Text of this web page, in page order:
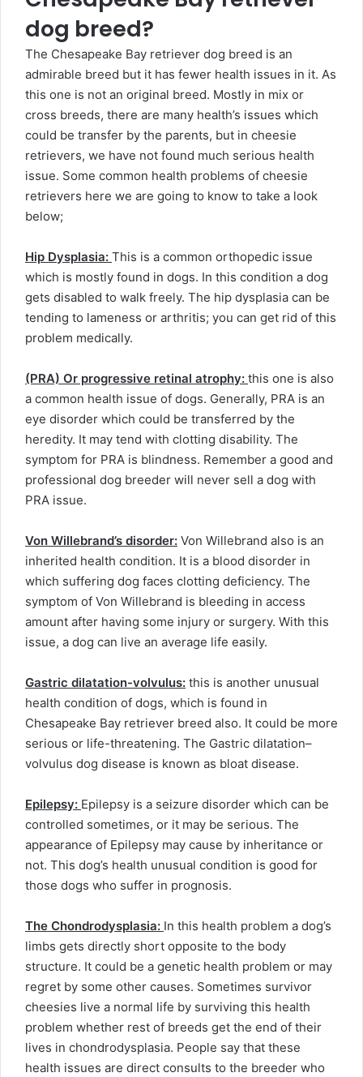
dog breed?
The Chesapeake Bay retriever dog breed is an
admirable breed but it has fewer health issues in it. As
this one is not an original breed. Mostly in mix or
cross breeds, there are many health’s issues which
could be transfer by the parents, but in cheesie
retrievers, we have not found much serious health
issue. Some common health problems of cheesie
retrievers here we are going to know to take a look
below;
Hip Dysplasia: This is a common orthopedic issue
which is mostly found in dogs. In this condition a dog
gets disabled to walk freely. The hip dysplasia can be
tending to lameness or arthritis; you can get rid of this
problem medically.
(PRA) Or progressive retinal atrophy: this one is also
a common health issue of dogs. Generally, PRA is an
eye disorder which could be transferred by the
heredity. It may tend with clotting disability. The
symptom for PRA is blindness. Remember a good and
professional dog breeder will never sell a dog with
PRA issue.
Von Willebrand’s disorder: Von Willebrand also is an
inherited health condition. It is a blood disorder in
which suffering dog faces clotting deficiency. The
symptom of Von Willebrand is bleeding in access
amount after having some injury or surgery. With this
issue, a dog can live an average life easily.
Gastric dilatation-volvulus: this is another unusual
health condition of dogs, which is found in
Chesapeake Bay retriever breed also. It could be more
serious or life-threatening. The Gastric dilatation–
volvulus dog disease is known as bloat disease.
Epilepsy: Epilepsy is a seizure disorder which can be
controlled sometimes, or it may be serious. The
appearance of Epilepsy may cause by inheritance or
not. This dog’s health unusual condition is good for
those dogs who suffer in prognosis.
The Chondrodysplasia: In this health problem a dog’s
limbs gets directly short opposite to the body
structure. It could be a genetic health problem or may
regret by some other causes. Sometimes survivor
cheesies live a normal life by surviving this health
problem whether rest of breeds get the end of their
lives in chondrodysplasia. People say that these
health issues are direct consults to the breeder who